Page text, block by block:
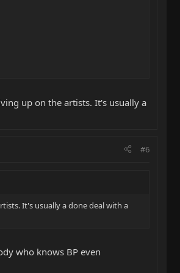
up on the artists. It's usually a
#6
It's usually a done deal with a
who knows BP even